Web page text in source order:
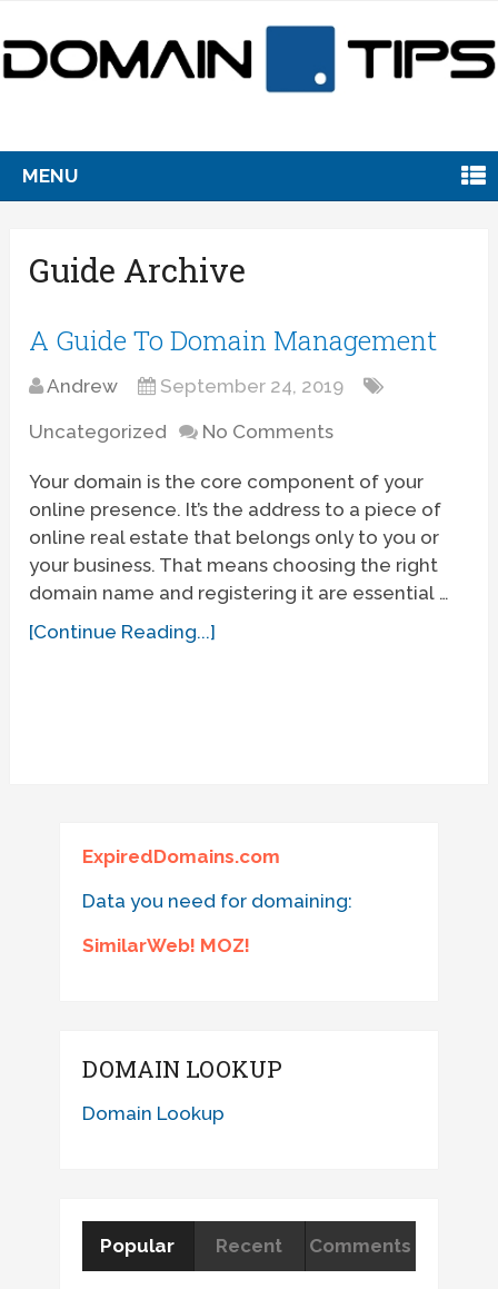
MENU
Guide Archive
A Guide To Domain Management
Andrew September 24, 2019
Uncategorized No Comments
Your domain is the core component of your
online presence. It’s the address to a piece of
online real estate that belongs only to you or
your business. That means choosing the right
domain name and registering it are essential …
[Continue Reading...]
ExpiredDomains.com
Data you need for domaining:
SimilarWeb! MOZ!
DOMAIN LOOKUP
Domain Lookup
Popular Recent Comments